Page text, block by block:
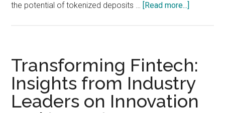
the potential of tokenized deposits … [Read more...]
on
Faster
Payments
Transforming Fintech:
Insights from Industry
Leaders on Innovation